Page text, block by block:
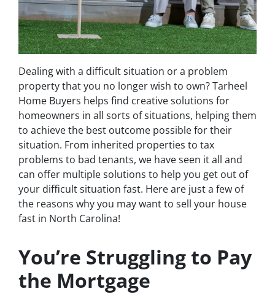
Dealing with a difficult situation or a problem
property that you no longer wish to own? Tarheel
Home Buyers helps find creative solutions for
homeowners in all sorts of situations, helping them
to achieve the best outcome possible for their
situation. From inherited properties to tax
problems to bad tenants, we have seen it all and
can offer multiple solutions to help you get out of
your difficult situation fast. Here are just a few of
the reasons why you may want to sell your house
fast in North Carolina!
You’re Struggling to Pay
the Mortgage